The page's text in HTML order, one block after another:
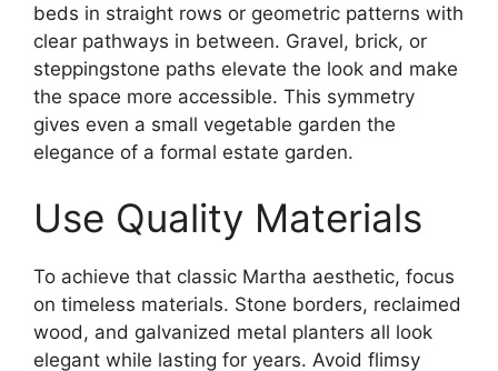
beds in straight rows or geometric patterns with
clear pathways in between. Gravel, brick, or
steppingstone paths elevate the look and make
the space more accessible. This symmetry
gives even a small vegetable garden the
elegance of a formal estate garden.
Use Quality Materials
To achieve that classic Martha aesthetic, focus
on timeless materials. Stone borders, reclaimed
wood, and galvanized metal planters all look
elegant while lasting for years. Avoid flimsy